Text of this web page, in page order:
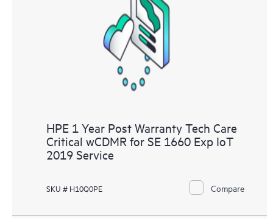
HPE 1 Year Post Warranty Tech Care
Critical wCDMR for SE 1660 Exp IoT
2019 Service
SKU # H10Q0PE Compare